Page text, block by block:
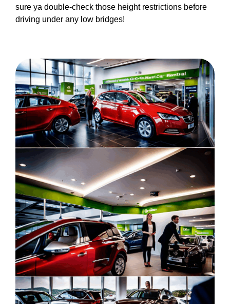
sure ya double-check those height restrictions before
driving under any low bridges!